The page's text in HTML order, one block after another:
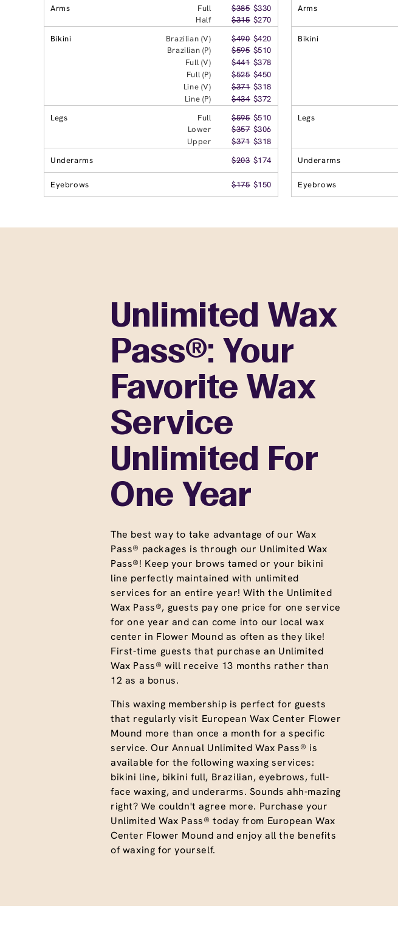
Arms Full $385 $330
Half
$315 $270
Bikini
Brazilian (V) $490 $420
Brazilian (P)
$595 $510
Full (V)
$441 $378
Full (P)
$525 $450
Line (V)
$371 $318
Line (P)
$434 $372
Legs
Full $595 $510
Lower
$357 $306
Upper
$371 $318
Underarms
$203 $174
Eyebrows $175 $150
Arms
Bikini
Legs
Underarms
Eyebrows
Unlimited Wax
Pass®: Your
Favorite Wax
Service
Unlimited For
One Year
The best way to take advantage of our Wax
Pass® packages is through our Unlimited Wax
Pass®! Keep your brows tamed or your bikini
line perfectly maintained with unlimited
services for an entire year! With the Unlimited
Wax Pass®, guests pay one price for one service
for one year and can come into our local wax
center in Flower Mound as often as they like!
First-time guests that purchase an Unlimited
Wax Pass® will receive 13 months rather than
12 as a bonus.
This waxing membership is perfect for guests
that regularly visit European Wax Center Flower
Mound more than once a month for a specific
service. Our Annual Unlimited Wax Pass® is
available for the following waxing services:
bikini line, bikini full, Brazilian, eyebrows, full-
face waxing, and underarms. Sounds ahh-mazing
right? We couldn't agree more. Purchase your
Unlimited Wax Pass® today from European Wax
Center Flower Mound and enjoy all the benefits
of waxing for yourself.